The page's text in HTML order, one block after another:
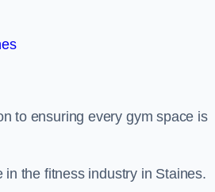
to ensuring every gym space is
the fitness industry in Staines.